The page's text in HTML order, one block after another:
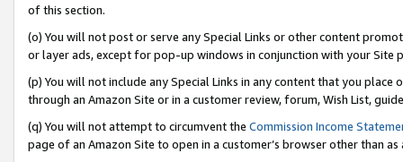
of this section.
(o) You will not post or serve any Special Links or other content
or layer ads, except for pop-up windows in conjunction with your
(p) You will not include any Special Links in any content that you
through an Amazon Site or in a customer review, forum, Wish List,
(q) You will not attempt to circumvent the Commission Income
page of an Amazon Site to open in a customer’s browser other than